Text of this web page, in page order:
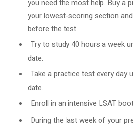
you need the most help. Buy a
your lowest-scoring section
before the test.
Try to study 40 hours a week
date.
Take a practice test every day
date.
Enroll in an intensive LSAT
During the last week of your